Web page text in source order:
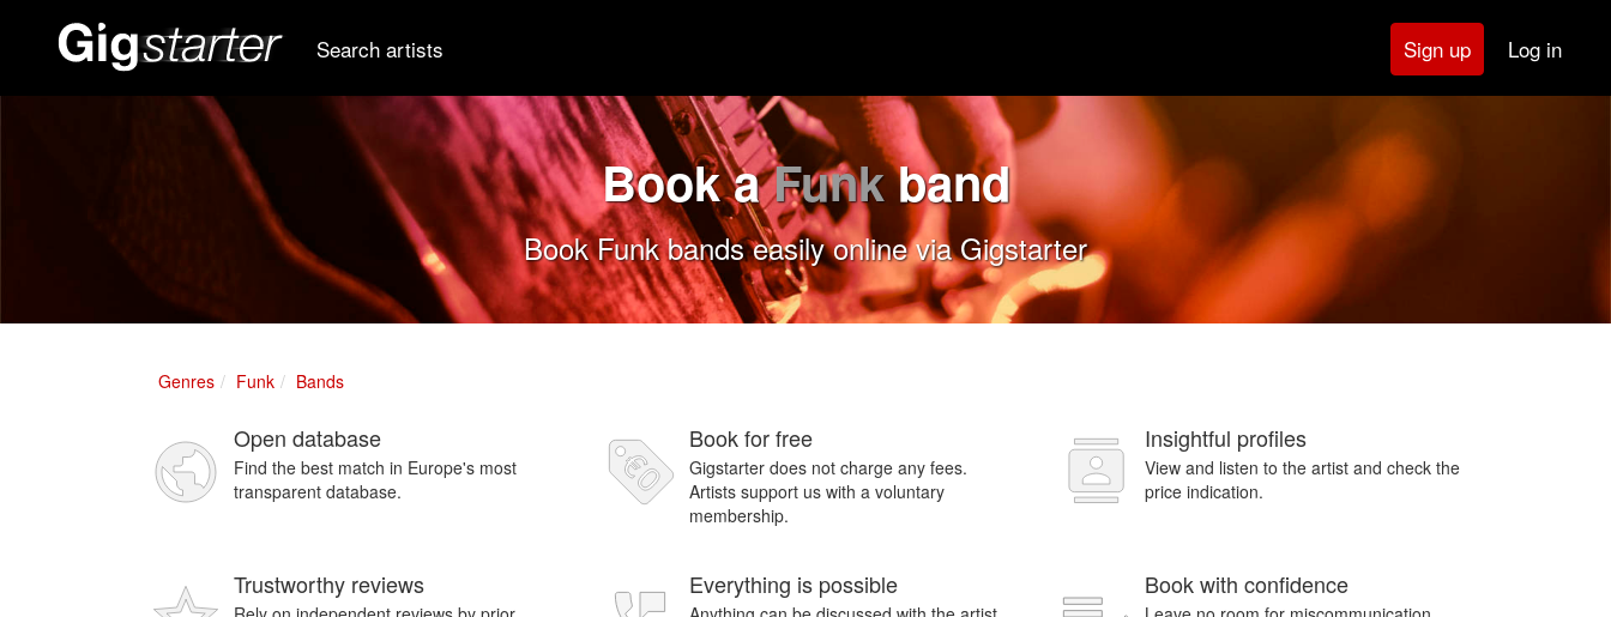
Search artists Sign up Log in
Book aFunkband
Book Funk bands easily online via Gigstarter
Genres Funk Bands
Open database
Find the best match in Europe's most
transparent database.
Book for free
Gigstarter does not charge any fees.
Artists support us with a voluntary
membership.
Insightful profiles
View and listen to the artist and check the
price indication.
Trustworthy reviews Everything is possible Book with confidence